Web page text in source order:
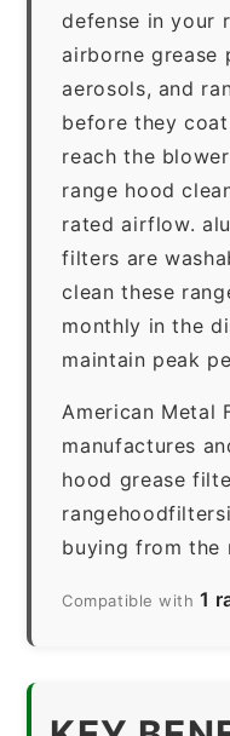
defense in your
airborne grease
aerosols, and
before they
reach the
range hood
rated airflow.
filters are
clean these
monthly in the
maintain peak
American Metal
manufactures
hood grease
buying from the
Compatible with 1